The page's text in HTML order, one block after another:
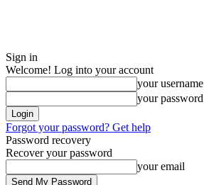
Sign in
Welcome! Log into your account
your username
your password
Forgot your password? Get help
Password recovery
Recover your password
your email